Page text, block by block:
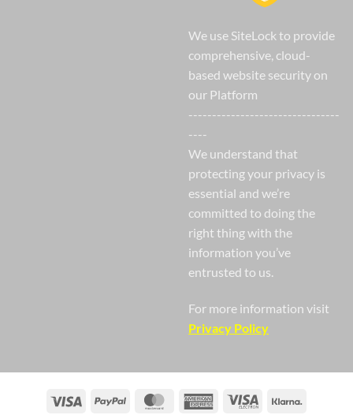
We use SiteLock to provide
comprehensive, cloud-
based website security on
our Platform
--------------------------------
----
We understand that
protecting your privacy is
essential and we’re
committed to doing the
right thing with the
information you’ve
entrusted to us.
For more information visit
Privacy Policy
Visa PayPal MasterCardAmericanVisa